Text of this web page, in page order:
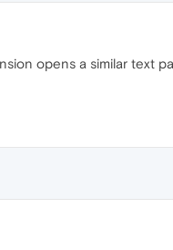
opens a similar text